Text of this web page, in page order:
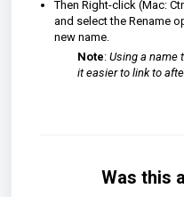
Then Right-click (Mac:
and select the Rename
new name.
Note: Using a name
it easier to link to
Was this